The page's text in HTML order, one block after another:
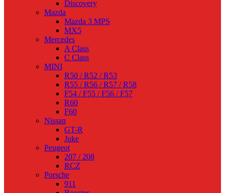
Discovery
Mazda
Mazda 3 MPS
MX5
Mercedes
A Class
C Class
MINI
R50 / R52 / R53
R55 / R56 / R57 / R58
F54 / F55 / F56 / F57
R60
F60
Nissan
GT-R
Juke
Peugeot
207 / 208
RCZ
Porsche
911